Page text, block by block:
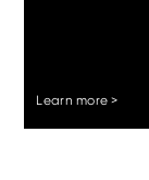
Learn more >